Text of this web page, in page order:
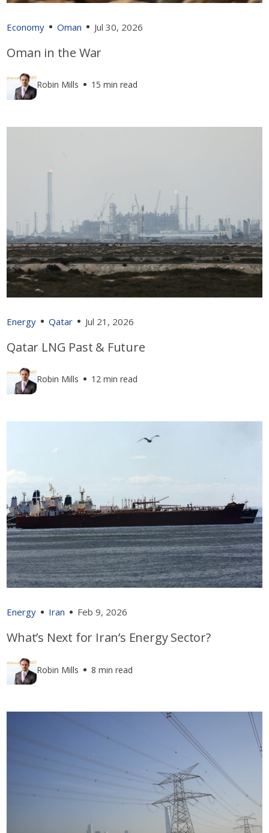
Economy Oman Jul 30, 2026
Oman in the War
Robin Mills 15 min read
Energy Qatar Jul 21, 2026
Qatar LNG Past & Future
Robin Mills 12 min read
Energy Iran Feb 9, 2026
What’s Next for Iran’s Energy Sector?
Robin Mills 8 min read